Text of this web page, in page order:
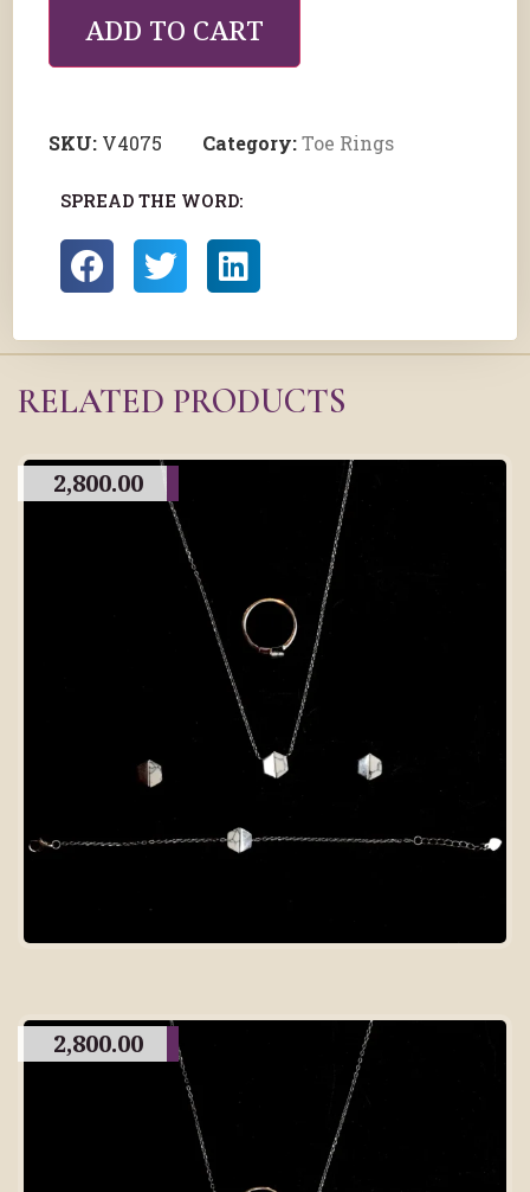
ADD TO CART
SKU: V4075 Category:Toe Rings
SPREAD THE WORD:
RELATED PRODUCTS
2,800.00
2,800.00